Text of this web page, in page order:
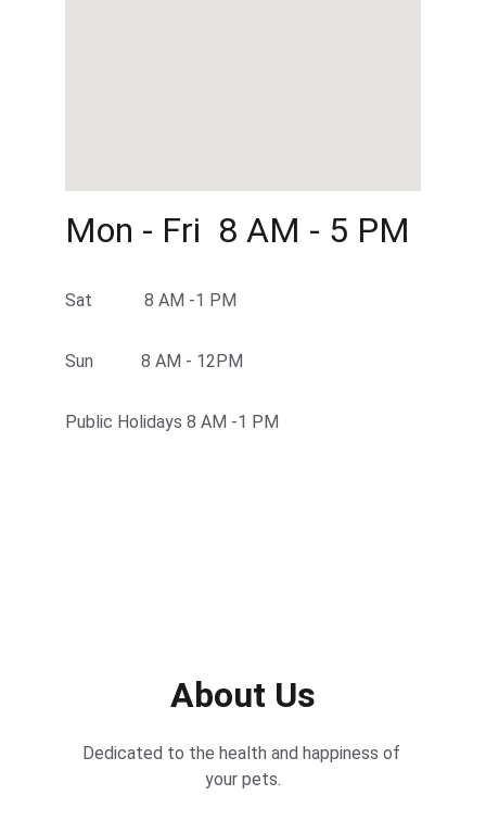
Mon - Fri  8 AM - 5 PM
Sat            8 AM -1 PM
Sun           8 AM - 12PM
Public Holidays 8 AM -1 PM
About Us
Dedicated to the health and happiness of
your pets.